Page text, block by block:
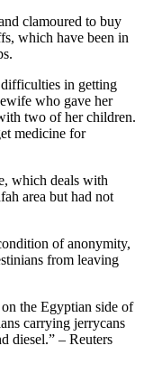
clamoured to buy
which have been in
in getting
who gave her
two of her children.
medicine for
which deals with
area but had not
of anonymity,
from leaving
the Egyptian side of
carrying jerrycans
diesel.” – Reuters